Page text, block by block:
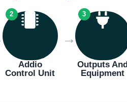
2
Addio
Control Unit
→
3
Outputs And
Equipment